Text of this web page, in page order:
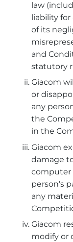
law
liability for
of its
and
statutory
Giacom
or
any
the
in the
Giacom
damage
computer
person’s
any
Giacom
modify or